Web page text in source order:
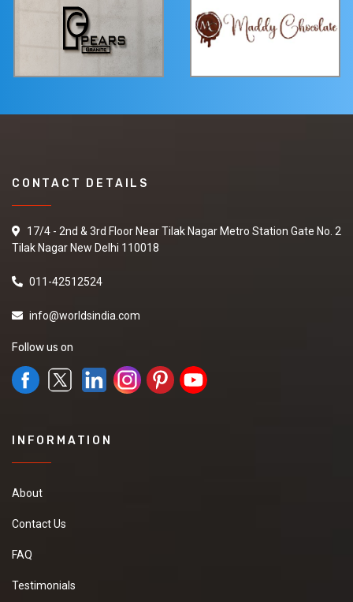
CONTACT DETAILS
17/4 - 2nd & 3rd Floor Near Tilak Nagar Metro Station Gate No. 2
Tilak Nagar New Delhi 110018
011-42512524
info@worldsindia.com
Follow us on
INFORMATION
About
Contact Us
FAQ
Testimonials